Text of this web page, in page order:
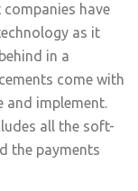
have
as it
in a
come with
and implement.
all the soft-
the payments